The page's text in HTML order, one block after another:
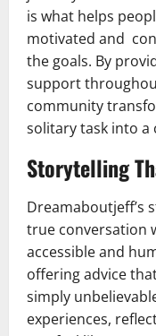
is what helps
motivated and
the goals. By
support
community
solitary task into
Storytelling
Dreamaboutjeff’s
true conversation
accessible and
offering advice
simply
experiences,